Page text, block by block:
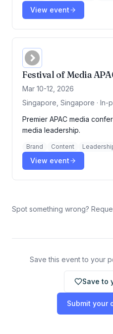
View event
Festival of Media
Mar 10-12, 2026
Singapore, Singapore · In-
Premier APAC media
media leadership.
Brand Content
View event
Spot something wrong?
Save this event to your
Save to
Submit your